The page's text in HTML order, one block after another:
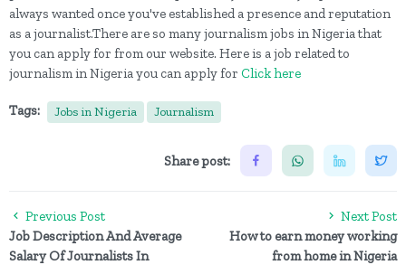
always wanted once you've established a presence and reputation
as a journalist.There are so many journalism jobs in Nigeria that
you can apply for from our website. Here is a job related to
journalism in Nigeria you can apply for Click here
Tags: Jobs in Nigeria Journalism
Share post:
Previous Post
Job Description And Average
Salary Of Journalists In
Next Post
How to earn money working
from home in Nigeria